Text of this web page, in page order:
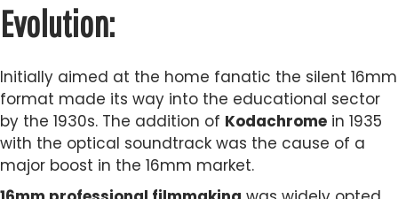
Evolution:
Initially aimed at the home fanatic the silent 16mm
format made its way into the educational sector
by the 1930s. The addition of Kodachrome in 1935
with the optical soundtrack was the cause of a
major boost in the 16mm market.